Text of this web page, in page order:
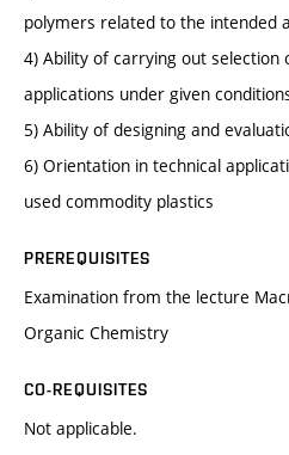
polymers related to the intended
4) Ability of carrying out
applications under given
5) Ability of designing and
6) Orientation in technical
used commodity plastics
PREREQUISITES
Examination from the lecture
Organic Chemistry
CO-REQUISITES
Not applicable.